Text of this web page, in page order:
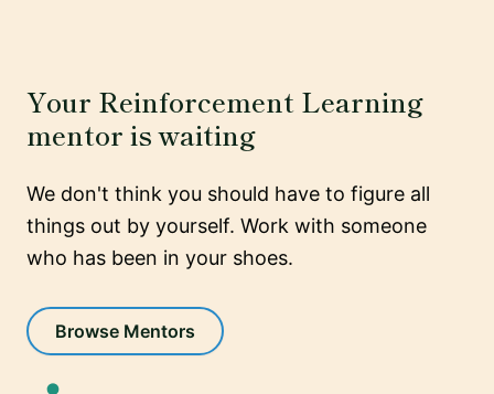
Your Reinforcement Learning
mentor is waiting
We don't think you should have to figure all
things out by yourself. Work with someone
who has been in your shoes.
Browse Mentors